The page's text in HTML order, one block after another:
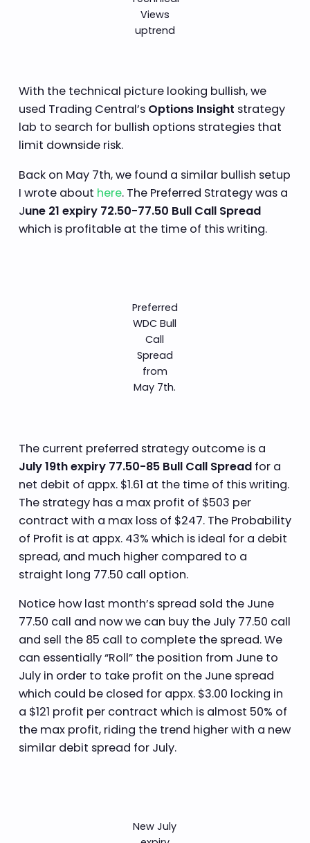
Views
uptrend
With the technical picture looking bullish, we
used Trading Central’sOptions Insight strategy
lab to search for bullish options strategies that
limit downside risk.
Back on May 7th, we found a similar bullish setup
I wrote about here. The Preferred Strategy was a
June 21 expiry 72.50-77.50 Bull Call Spread
which is profitable at the time of this writing.
Preferred
WDC Bull
Call
Spread
from
May 7th.
The current preferred strategy outcome is a
July 19th expiry 77.50-85 Bull Call Spreadfor a
net debit of appx. $1.61 at the time of this writing.
The strategy has a max profit of $503 per
contract with a max loss of $247. The Probability
of Profit is at appx. 43% which is ideal for a debit
spread, and much higher compared to a
straight long 77.50 call option.
Notice how last month’s spread sold the June
77.50 call and now we can buy the July 77.50 call
and sell the 85 call to complete the spread. We
can essentially “Roll” the position from June to
July in order to take profit on the June spread
which could be closed for appx. $3.00 locking in
a $121 profit per contract which is almost 50% of
the max profit, riding the trend higher with a new
similar debit spread for July.
New July